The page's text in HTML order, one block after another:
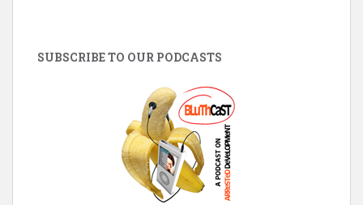
SUBSCRIBE TO OUR PODCASTS